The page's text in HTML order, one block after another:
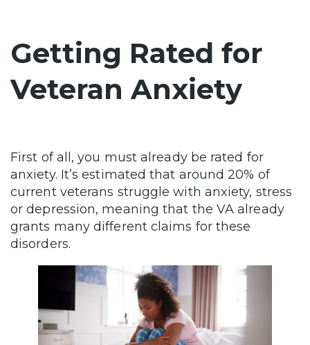
Getting Rated for
Veteran Anxiety
First of all, you must already be rated for
anxiety. It’s estimated that around 20% of
current veterans struggle with anxiety, stress
or depression, meaning that the VA already
grants many different claims for these
disorders.